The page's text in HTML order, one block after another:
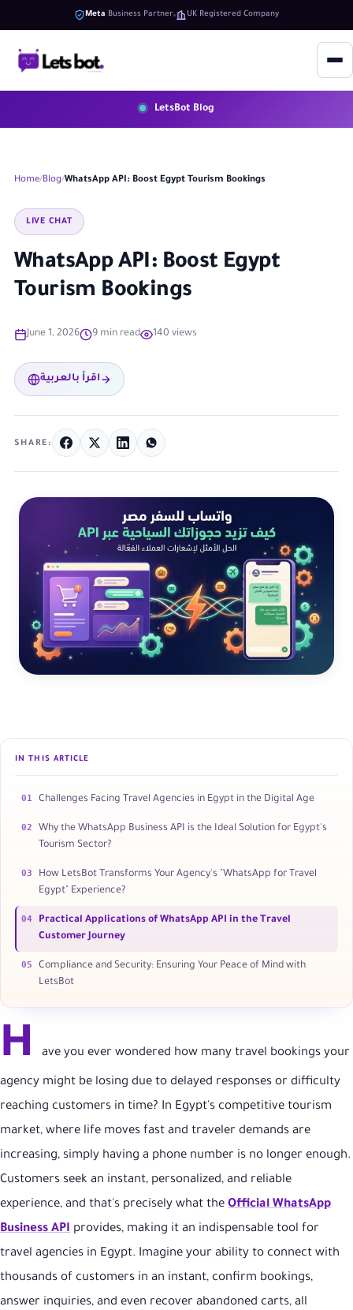
Meta Business Partner UK Registered Company
LetsBot Blog
Home Blog WhatsApp API: Boost Egypt Tourism Bookings
LIVE CHAT
WhatsApp API: Boost Egypt
Tourism Bookings
June 1, 2026 9 min read 140 views
اقرأ بالعربية
SHARE:
IN THIS ARTICLE
01 Challenges Facing Travel Agencies in Egypt in the Digital Age
02
Why the WhatsApp Business API is the Ideal Solution for Egypt's
Tourism Sector?
03
How LetsBot Transforms Your Agency's "WhatsApp for Travel
Egypt" Experience?
04
Practical Applications of WhatsApp API in the Travel
Customer Journey
05
Compliance and Security: Ensuring Your Peace of Mind with
LetsBot
H ave you ever wondered how many travel bookings your
agency might be losing due to delayed responses or difficulty
reaching customers in time? In Egypt's competitive tourism
market, where life moves fast and traveler demands are
increasing, simply having a phone number is no longer enough.
Customers seek an instant, personalized, and reliable
experience, and that's precisely what the Official WhatsApp
Business API provides, making it an indispensable tool for
travel agencies in Egypt. Imagine your ability to connect with
thousands of customers in an instant, confirm bookings,
answer inquiries, and even recover abandoned carts, all